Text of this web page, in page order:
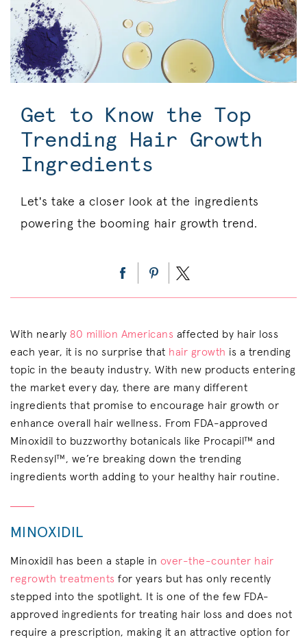
Get to Know the Top
Trending Hair Growth
Ingredients
Let's take a closer look at the ingredients
powering the booming hair growth trend.
With nearly 80 million Americans affected by hair loss
each year, it is no surprise that hair growth is a trending
topic in the beauty industry. With new products entering
the market every day, there are many different
ingredients that promise to encourage hair growth or
enhance overall hair wellness. From FDA-approved
Minoxidil to buzzworthy botanicals like Procapil™ and
Redensyl™, we’re breaking down the trending
ingredients worth adding to your healthy hair routine.
MINOXIDIL
Minoxidil has been a staple in over-the-counter hair
regrowth treatments for years but has only recently
stepped into the spotlight. It is one of the few FDA-
approved ingredients for treating hair loss and does not
require a prescription, making it an attractive option for